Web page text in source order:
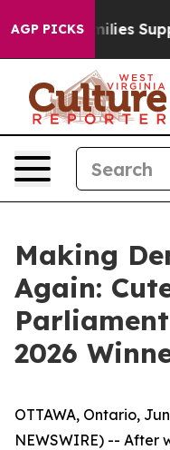
AGP PICKS
Families
Making
Again:
2026
OTTAWA, Ontario,
NEWSWIRE) -- After